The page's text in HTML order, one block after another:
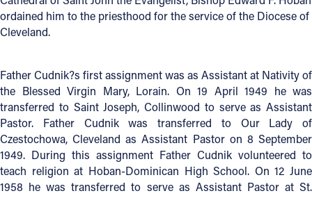
Directories
Resources
Jobs
Give
Contact
Contact Information
ordained him to the priesthood for the service of the Diocese of
Cleveland.
Father Cudnik?s first assignment was as Assistant at Nativity of
the Blessed Virgin Mary, Lorain. On 19 April 1949 he was
transferred to Saint Joseph, Collinwood to serve as Assistant
Pastor. Father Cudnik was transferred to Our Lady of
Czestochowa, Cleveland as Assistant Pastor on 8 September
1949. During this assignment Father Cudnik volunteered to
teach religion at Hoban-Dominican High School. On 12 June
1958 he was transferred to serve as Assistant Pastor at St.